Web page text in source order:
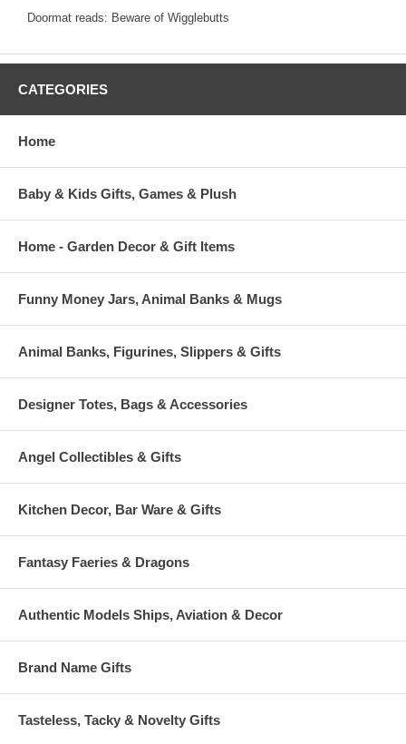
Doormat reads: Beware of Wigglebutts
CATEGORIES
Home
Baby & Kids Gifts, Games & Plush
Home - Garden Decor & Gift Items
Funny Money Jars, Animal Banks & Mugs
Animal Banks, Figurines, Slippers & Gifts
Designer Totes, Bags & Accessories
Angel Collectibles & Gifts
Kitchen Decor, Bar Ware & Gifts
Fantasy Faeries & Dragons
Authentic Models Ships, Aviation & Decor
Brand Name Gifts
Tasteless, Tacky & Novelty Gifts